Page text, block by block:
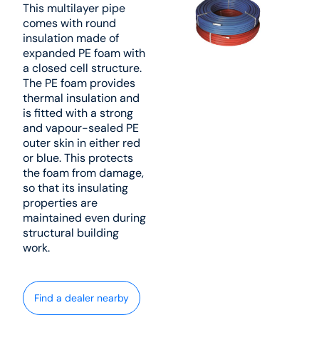
This multilayer pipe
comes with round
insulation made of
expanded PE foam with
a closed cell structure.
The PE foam provides
thermal insulation and
is fitted with a strong
and vapour-sealed PE
outer skin in either red
or blue. This protects
the foam from damage,
so that its insulating
properties are
maintained even during
structural building
work.
Find a dealer nearby